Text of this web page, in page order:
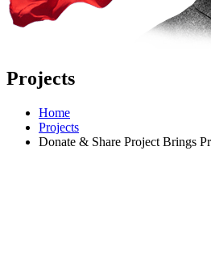
Projects
Home
Projects
Donate & Share Project Brings